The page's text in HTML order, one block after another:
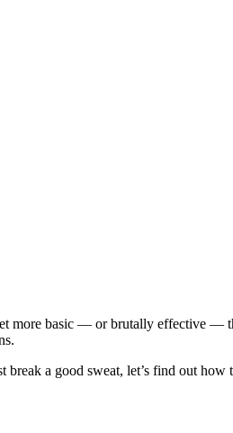
more basic — or brutally effective —
a good sweat, let’s find out how